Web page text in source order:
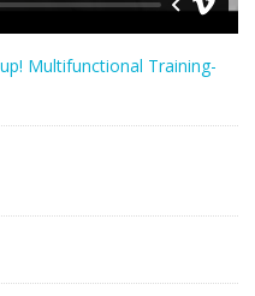
up! Multifunctional Training-